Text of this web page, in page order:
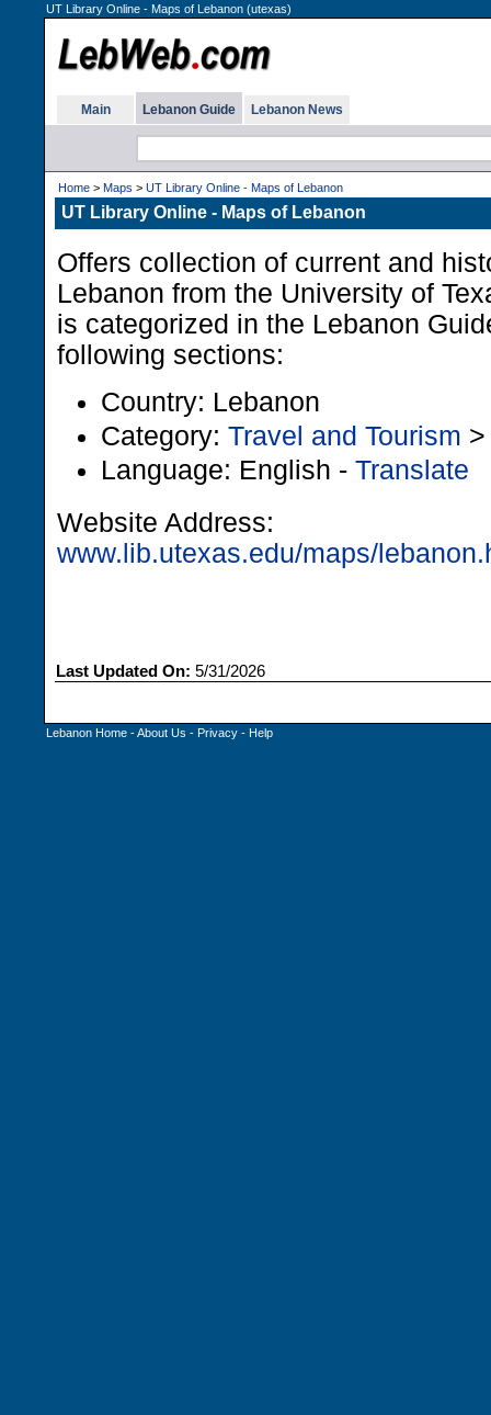
UT Library Online - Maps of Lebanon (utexas)
Main Lebanon Guide Lebanon News
Home > Maps > UT Library Online - Maps of Lebanon
UT Library Online - Maps of Lebanon
Offers collection of current and
Lebanon from the University of
is categorized in the Lebanon
following sections:
Country: Lebanon
Category: Travel and Tourism
Language: English - Translate
Website Address:
www.lib.utexas.edu/maps/
Last Updated On: 5/31/2026
Lebanon Home -About Us - Privacy - Help